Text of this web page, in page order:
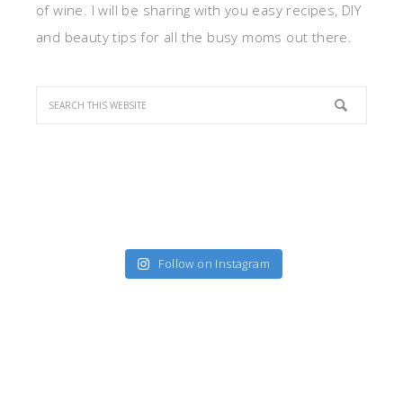
of wine. I will be sharing with you easy recipes, DIY
and beauty tips for all the busy moms out there.
Follow on Instagram